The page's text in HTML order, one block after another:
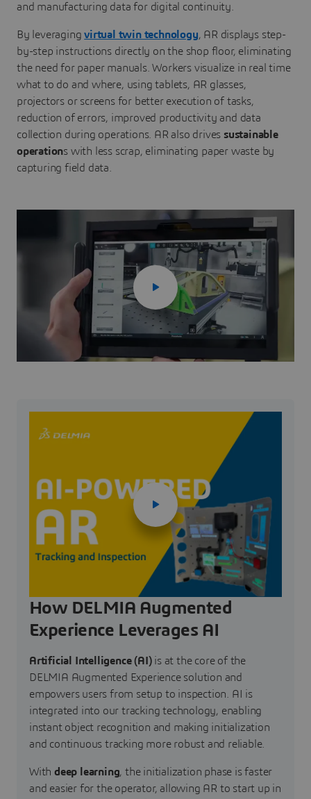
and manufacturing data for digital continuity.
By leveragingvirtual twin technology, AR displays step-
by-step instructions directly on the shop floor, eliminating
the need for paper manuals. Workers visualize in real time
what to do and where, using tablets, AR glasses,
projectors or screens for better execution of tasks,
reduction of errors, improved productivity and data
collection during operations. AR also drives sustainable
operations with less scrap, eliminating paper waste by
capturing field data.
How DELMIA Augmented
Experience Leverages AI
Artificial Intelligence (AI)is at the core of the
DELMIA Augmented Experience solution and
empowers users from setup to inspection. AI is
integrated into our tracking technology, enabling
instant object recognition and making initialization
and continuous tracking more robust and reliable.
With deep learning, the initialization phase is faster
and easier for the operator, allowing AR to start up in